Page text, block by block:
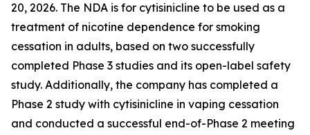
20, 2026. The NDA is for cytisinicline to be used as a
treatment of nicotine dependence for smoking
cessation in adults, based on two successfully
completed Phase 3 studies and its open-label safety
study. Additionally, the company has completed a
Phase 2 study with cytisinicline in vaping cessation
and conducted a successful end-of-Phase 2 meeting